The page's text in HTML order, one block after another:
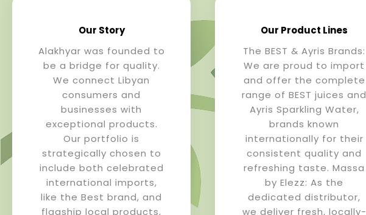
Our Story
Alakhyar was founded to
be a bridge for quality.
We connect Libyan
consumers and
businesses with
exceptional products.
Our portfolio is
strategically chosen to
include both celebrated
international imports,
like the Best brand, and
flagship local products,
Our Product Lines
The BEST & Ayris Brands:
We are proud to import
and offer the complete
range of BEST juices and
Ayris Sparkling Water,
brands known
internationally for their
consistent quality and
refreshing taste. Massa
by Elezz: As the
dedicated distributor,
we deliver fresh, locally-